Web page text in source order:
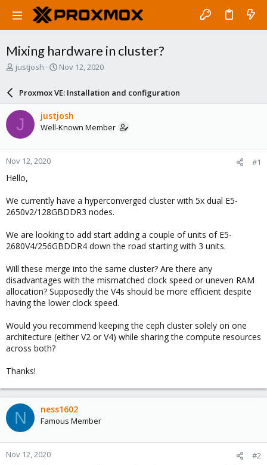
Mixing hardware in cluster?
T
a
s
t
a
r
t
e
justjosh
S
a
r
d
a
e
Nov 12, 2020
Proxmox VE: Installation and configuration
J justjosh
Well-Known Member
Nov 12, 2020 #1
Hello,
We currently have a hyperconverged cluster with 5x dual E5-
2650v2/128GBDDR3 nodes.
We are looking to add start adding a couple of units of E5-
2680V4/256GBDDR4 down the road starting with 3 units.
Will these merge into the same cluster? Are there any
disadvantages with the mismatched clock speed or uneven RAM
allocation? Supposedly the V4s should be more efficient despite
having the lower clock speed.
Would you recommend keeping the ceph cluster solely on one
architecture (either V2 or V4) while sharing the compute resources
across both?
Thanks!
N ness1602
Famous Member
Nov 12, 2020 #2